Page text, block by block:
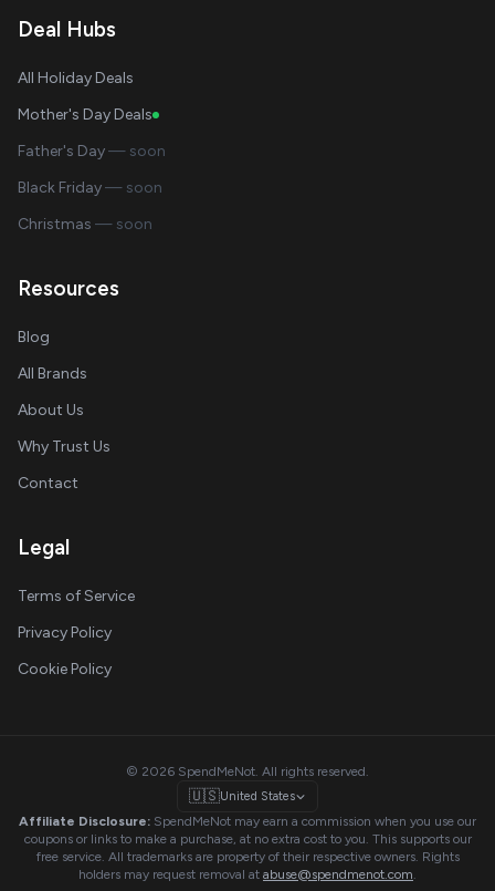
Deal Hubs
All Holiday Deals
Mother's Day Deals
Father's Day— soon
Black Friday— soon
Christmas — soon
Resources
Blog
All Brands
About Us
Why Trust Us
Contact
Legal
Terms of Service
Privacy Policy
Cookie Policy
© 2026 SpendMeNot. All rights reserved.
🇺🇸United States
Affiliate Disclosure: SpendMeNot may earn a commission when you use our
coupons or links to make a purchase, at no extra cost to you. This supports our
free service. All trademarks are property of their respective owners. Rights
holders may request removal at abuse@spendmenot.com.